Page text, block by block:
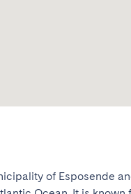
of Esposende